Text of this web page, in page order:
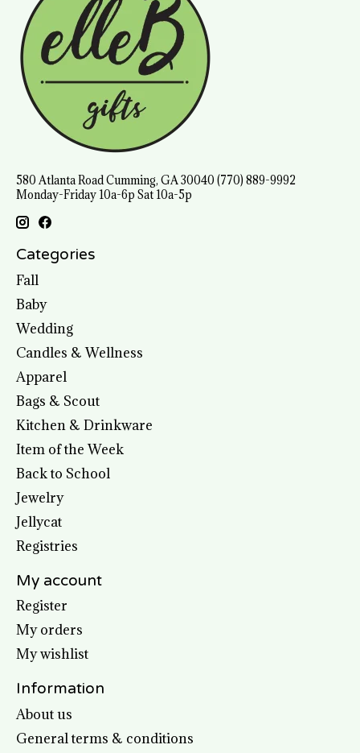
580 Atlanta Road Cumming, GA 30040 (770) 889-9992
Monday-Friday 10a-6p Sat 10a-5p
Categories
Fall
Baby
Wedding
Candles & Wellness
Apparel
Bags & Scout
Kitchen & Drinkware
Item of the Week
Back to School
Jewelry
Jellycat
Registries
My account
Register
My orders
My wishlist
Information
About us
General terms & conditions